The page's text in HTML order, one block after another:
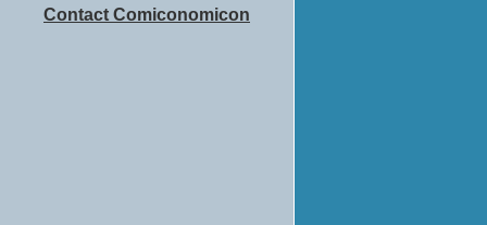
(2016)Contact Comiconomicon